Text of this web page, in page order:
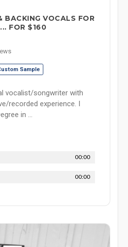
BACKING VOCALS FOR
FOR $160
Sample
vocalist/songwriter with
recorded experience. I
in ...
00:00
00:00